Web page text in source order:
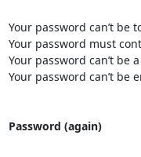
Your password can’t
Your password must
Your password can’t be
Your password can’t be
Password (again)